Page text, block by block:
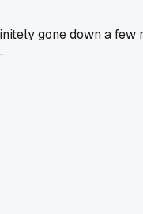
gone down a